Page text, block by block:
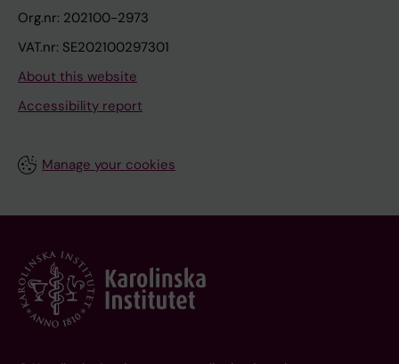
Org.nr: 202100-2973
VAT.nr: SE202100297301
About this website
Accessibility report
Manage your cookies